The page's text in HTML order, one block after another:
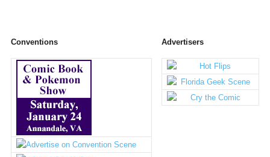
Conventions Advertisers